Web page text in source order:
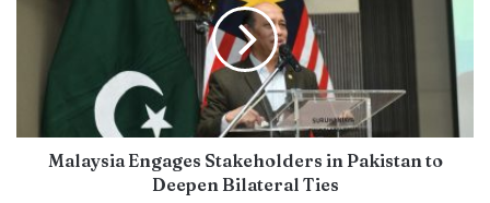
Malaysia Engages Stakeholders in Pakistan to
Deepen Bilateral Ties